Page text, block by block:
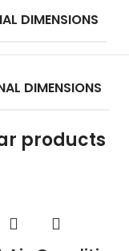
DIMENSIONS
DIMENSIONS
products